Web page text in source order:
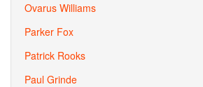
Ovarus Williams
Parker Fox
Patrick Rooks
Paul Grinde